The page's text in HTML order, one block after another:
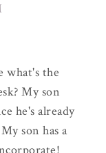
what's the
My son
he's already
son has a